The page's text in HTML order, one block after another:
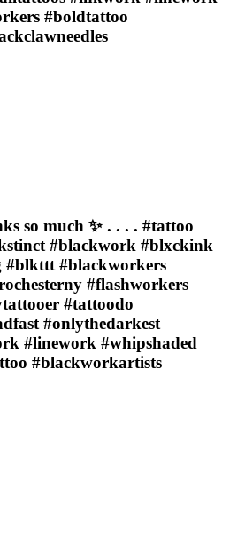
#boldtattoo
so much ✨ . . . . #tattoo
#blackwork #blxckink
#blackworkers
#flashworkers
#tattoodo
#onlythedarkest
#linework #whipshaded
#blackworkartists